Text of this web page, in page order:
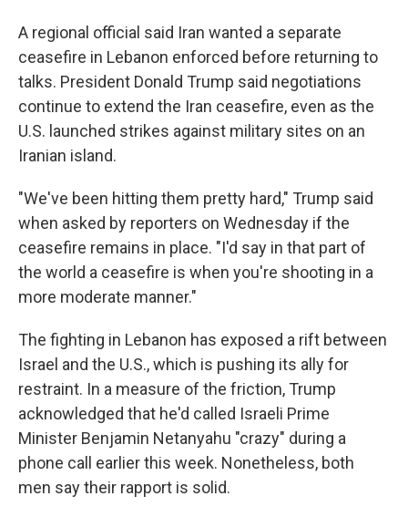
A regional official said Iran wanted a separate
ceasefire in Lebanon enforced before returning to
talks. President Donald Trump said negotiations
continue to extend the Iran ceasefire, even as the
U.S. launched strikes against military sites on an
Iranian island.
"We've been hitting them pretty hard," Trump said
when asked by reporters on Wednesday if the
ceasefire remains in place. "I'd say in that part of
the world a ceasefire is when you're shooting in a
more moderate manner."
The fighting in Lebanon has exposed a rift between
Israel and the U.S., which is pushing its ally for
restraint. In a measure of the friction, Trump
acknowledged that he'd called Israeli Prime
Minister Benjamin Netanyahu "crazy" during a
phone call earlier this week. Nonetheless, both
men say their rapport is solid.